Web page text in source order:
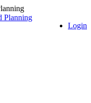
Login
Planning